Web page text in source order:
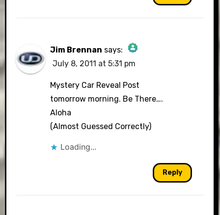
Jim Brennan says:
The Real Person Badge!
Anti-Spam by CleanTalk
July 8, 2011 at 5:31 pm
Mystery Car Reveal Post
tomorrow morning. Be There….
Aloha
(Almost Guessed Correctly)
Loading...
Reply